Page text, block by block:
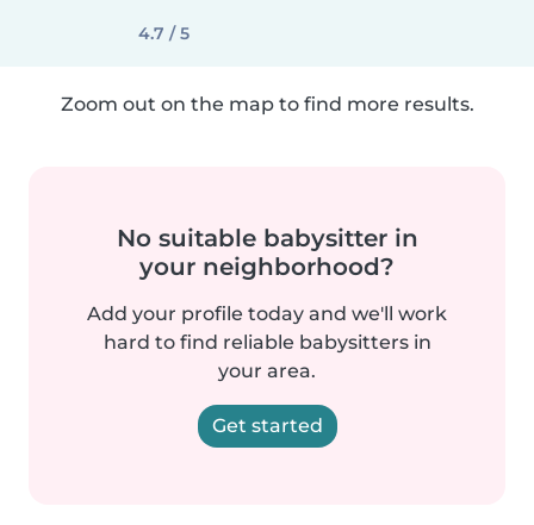
4.7 / 5
Zoom out on the map to find more results.
No suitable babysitter in
your neighborhood?
Add your profile today and we'll work
hard to find reliable babysitters in
your area.
Get started